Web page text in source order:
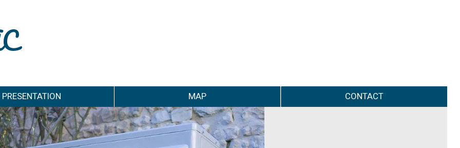
PRESENTATION MAP CONTACT